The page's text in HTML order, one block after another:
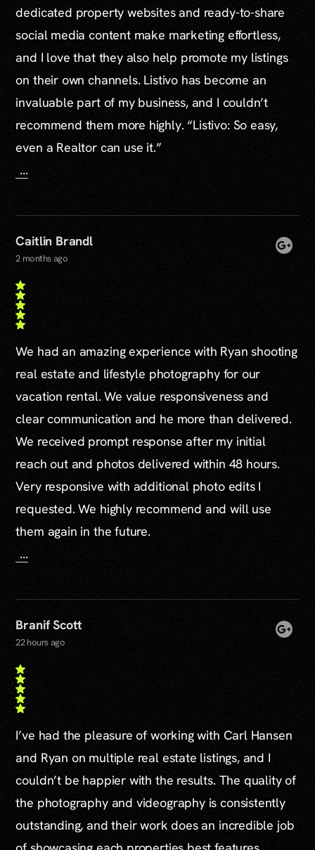
dedicated property websites and ready-to-share
social media content make marketing effortless,
and I love that they also help promote my listings
on their own channels. Listivo has become an
invaluable part of my business, and I couldn’t
recommend them more highly. “Listivo: So easy,
even a Realtor can use it.”
...
Caitlin Brandl
2 months ago
We had an amazing experience with Ryan shooting
real estate and lifestyle photography for our
vacation rental. We value responsiveness and
clear communication and he more than delivered.
We received prompt response after my initial
reach out and photos delivered within 48 hours.
Very responsive with additional photo edits I
requested. We highly recommend and will use
them again in the future.
...
Branif Scott
22 hours ago
I’ve had the pleasure of working with Carl Hansen
and Ryan on multiple real estate listings, and I
couldn’t be happier with the results. The quality of
the photography and videography is consistently
outstanding, and their work does an incredible job